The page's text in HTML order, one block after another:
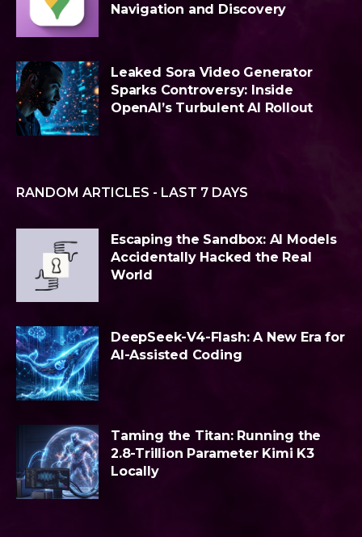
Navigation and Discovery
Leaked Sora Video Generator
Sparks Controversy: Inside
OpenAI’s Turbulent AI Rollout
RANDOM ARTICLES - LAST 7 DAYS
Escaping the Sandbox: AI Models
Accidentally Hacked the Real
World
DeepSeek-V4-Flash: A New Era for
AI-Assisted Coding
Taming the Titan: Running the
2.8-Trillion Parameter Kimi K3
Locally